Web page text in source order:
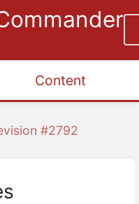
Content
#2792